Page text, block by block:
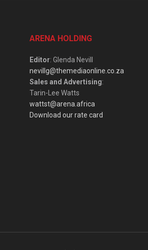
ARENA HOLDING
Editor: Glenda Nevill
nevillg@themediaonline.co.za
Sales and Advertising:
Tarin-Lee Watts
wattst@arena.africa
Download our rate card